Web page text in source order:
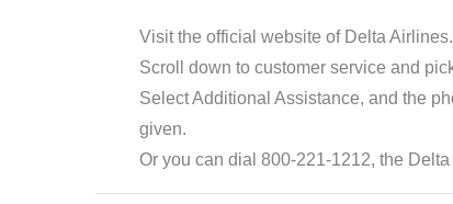
Visit the official website of Delta Airlines.
Scroll down to customer service and
Select Additional Assistance, and the
given.
Or you can dial 800-221-1212, the